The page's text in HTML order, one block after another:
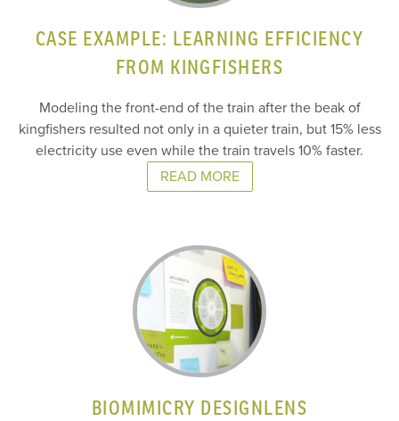
CASE EXAMPLE: LEARNING EFFICIENCY
FROM KINGFISHERS
Modeling the front-end of the train after the beak of
kingfishers resulted not only in a quieter train, but 15% less
electricity use even while the train travels 10% faster.
READ MORE
BIOMIMICRY DESIGNLENS